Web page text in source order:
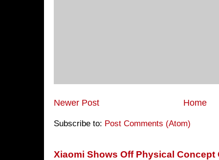
Newer Post Home
Subscribe to: Post Comments (Atom)
Xiaomi Shows Off Physical Concept